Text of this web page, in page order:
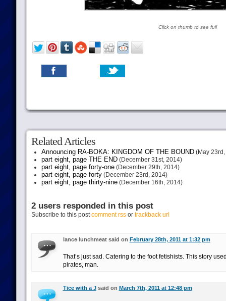
Click on thumb to see full
Related Articles
Announcing RA-BOKA: KINGDOM OF THE BOUND(May 23rd,
part eight, page THE END(December 31st, 2014)
part eight, page forty-one(December 29th, 2014)
part eight, page forty(December 23rd, 2014)
part eight, page thirty-nine(December 16th, 2014)
2 users responded in this post
Subscribe to this postcomment rssor trackback url
lance lunchmeat said on February 28th, 2011 at 1:32 pm
That’s just sad. Catering to the foot fetishists. This story
pirates, man.
Tice with a Jsaid on March 7th, 2011 at 12:48 pm